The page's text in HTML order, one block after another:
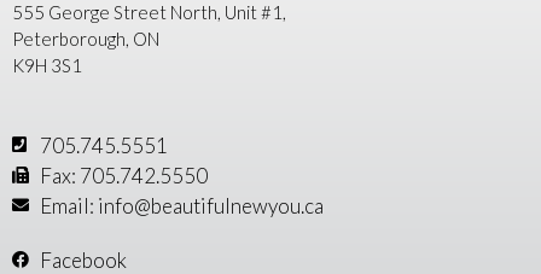
555 George Street North, Unit #1,
Peterborough, ON
K9H 3S1
705.745.5551
Fax: 705.742.5550
Email: info@beautifulnewyou.ca
Facebook